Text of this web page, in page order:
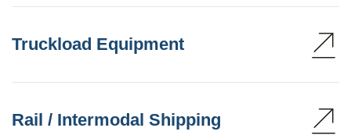
Truckload Equipment
Rail / Intermodal Shipping